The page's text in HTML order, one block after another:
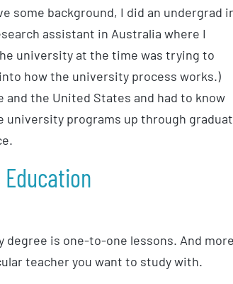
some background, I did an undergrad
assistant in Australia where I
university at the time was trying to
how the university process works.)
the United States and had to know
programs up through
is one-to-one lessons. And more
teacher you want to study with.